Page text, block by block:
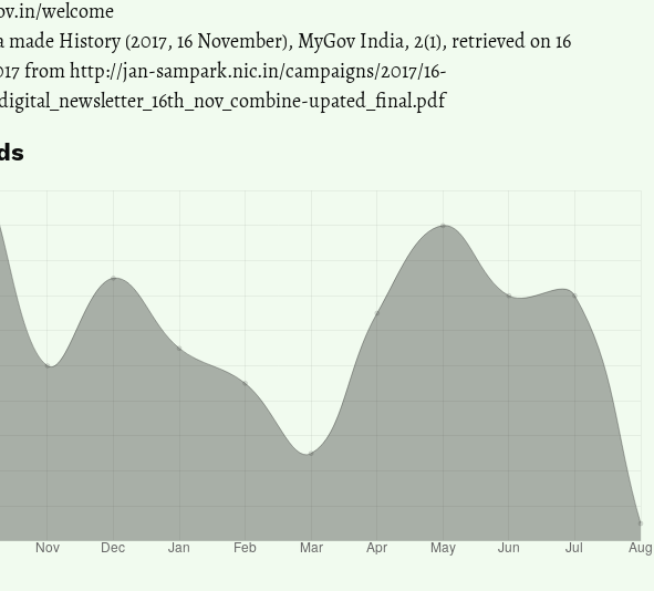
welcome
made History (2017, 16 November), MyGov India, 2(1), retrieved on 16
from http://jan-sampark.nic.in/campaigns/2017/16-
upated_final.pdf